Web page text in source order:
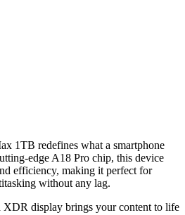
1TB redefines what a smartphone
edge A18 Pro chip, this device
efficiency, making it perfect for
without any lag.
XDR display brings your content to life